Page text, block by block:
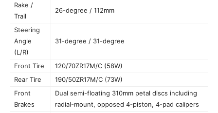
Rake /
Trail
26-degree / 112mm
Steering
Angle
(L/R)
31-degree / 31-degree
Front Tire
120/70ZR17M/C (58W)
Rear Tire
190/50ZR17M/C (73W)
Front
Brakes
Dual semi-floating 310mm petal discs including
radial-mount, opposed 4-piston, 4-pad calipers